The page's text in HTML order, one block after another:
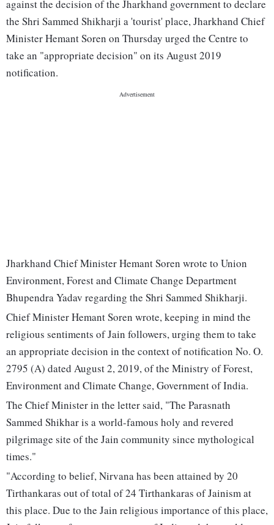
against the decision of the Jharkhand government to declare
the Shri Sammed Shikharji a 'tourist' place, Jharkhand Chief
Minister Hemant Soren on Thursday urged the Centre to
take an "appropriate decision" on its August 2019
notification.
Jharkhand Chief Minister Hemant Soren wrote to Union
Environment, Forest and Climate Change Department
Bhupendra Yadav regarding the Shri Sammed Shikharji.
Chief Minister Hemant Soren wrote, keeping in mind the
religious sentiments of Jain followers, urging them to take
an appropriate decision in the context of notification No. O.
2795 (A) dated August 2, 2019, of the Ministry of Forest,
Environment and Climate Change, Government of India.
The Chief Minister in the letter said, "The Parasnath
Sammed Shikhar is a world-famous holy and revered
pilgrimage site of the Jain community since mythological
times."
"According to belief, Nirvana has been attained by 20
Tirthankaras out of total of 24 Tirthankaras of Jainism at
this place. Due to the Jain religious importance of this place,